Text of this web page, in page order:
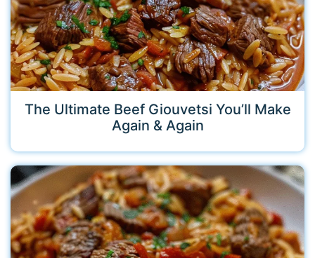
The Ultimate Beef Giouvetsi You’ll Make
Again & Again